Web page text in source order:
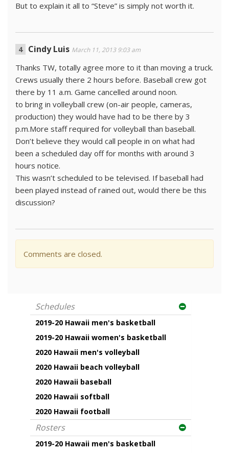
But to explain it all to “Steve” is simply not worth it.
Cindy Luis March 11, 2013 9:03 am
Thanks TW, totally agree more to it than moving a truck.
Crews usually there 2 hours before. Baseball crew got
there by 11 a.m. Game cancelled around noon.
to bring in volleyball crew (on-air people, cameras,
production) they would have had to be there by 3
p.m.More staff required for volleyball than baseball.
Don’t believe they would call people in on what had
been a scheduled day off for months with around 3
hours notice.
This wasn’t scheduled to be televised. If baseball had
been played instead of rained out, would there be this
discussion?
Comments are closed.
Schedules
2019-20 Hawaii men's basketball
2019-20 Hawaii women's basketball
2020 Hawaii men's volleyball
2020 Hawaii beach volleyball
2020 Hawaii baseball
2020 Hawaii softball
2020 Hawaii football
Rosters
2019-20 Hawaii men's basketball